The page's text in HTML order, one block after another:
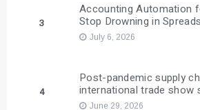
3
Accounting Automation
Stop Drowning in
July 6, 2026
4
Post-pandemic supply
international trade show
June 29, 2026